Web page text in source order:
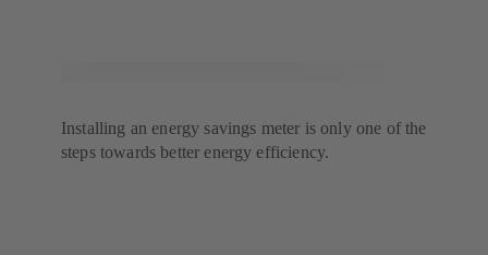
Installing an energy savings meter is only one of the
steps towards better energy efficiency.